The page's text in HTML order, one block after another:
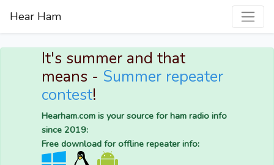
Hear Ham
It's summer and that
means - Summer repeater
contest!
Hearham.com is your source for ham radio info
since 2019:
Free download for offline repeater info: